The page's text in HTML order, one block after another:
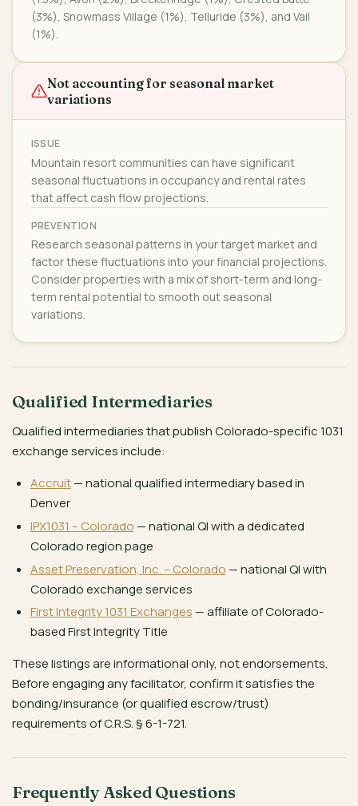
(3%), Snowmass Village (1%), Telluride (3%), and Vail
(1%).
Not accounting for seasonal market
variations
ISSUE
Mountain resort communities can have significant
seasonal fluctuations in occupancy and rental rates
that affect cash flow projections.
PREVENTION
Research seasonal patterns in your target market and
factor these fluctuations into your financial projections.
Consider properties with a mix of short-term and long-
term rental potential to smooth out seasonal
variations.
Qualified Intermediaries
Qualified intermediaries that publish Colorado-specific 1031
exchange services include:
Accruit— national qualified intermediary based in
Denver
IPX1031 – Colorado — national QI with a dedicated
Colorado region page
Asset Preservation, Inc. – Colorado — national QI with
Colorado exchange services
First Integrity 1031 Exchanges — affiliate of Colorado-
based First Integrity Title
These listings are informational only, not endorsements.
Before engaging any facilitator, confirm it satisfies the
bonding/insurance (or qualified escrow/trust)
requirements of C.R.S. § 6-1-721.
Frequently Asked Questions